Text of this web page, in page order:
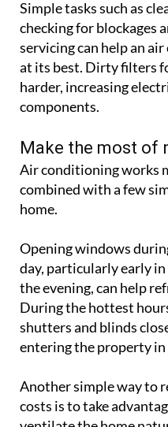
Make the most of
Air conditioning works
combined with a few
home.
Opening windows
day, particularly early
the evening, can help
During the hottest
shutters and blinds
Another simple way to
costs is to take
ventilate the home
the system. Using
only run when needed,
bills.